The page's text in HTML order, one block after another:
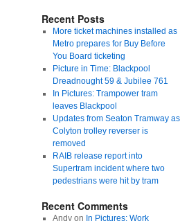
Recent Posts
More ticket machines installed as
Metro prepares for Buy Before
You Board ticketing
Picture in Time: Blackpool
Dreadnought 59 & Jubilee 761
In Pictures: Trampower tram
leaves Blackpool
Updates from Seaton Tramway as
Colyton trolley reverser is
removed
RAIB release report into
Supertram incident where two
pedestrians were hit by tram
Recent Comments
Andyon In Pictures: Work